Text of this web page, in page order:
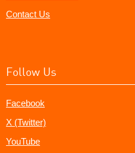
Contact Us
Follow Us
Facebook
X (Twitter)
YouTube